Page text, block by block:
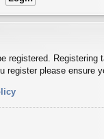
registered.
register please ensure